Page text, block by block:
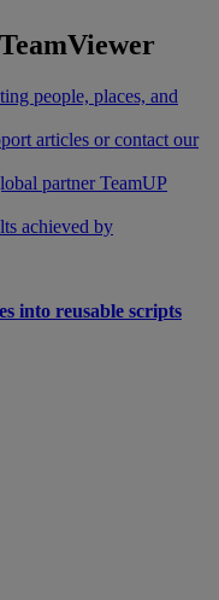
people, places, and
articles or contact our
partner TeamUP
achieved by
into reusable scripts